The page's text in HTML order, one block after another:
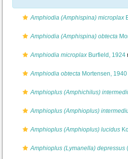
Amphiodia (Amphispina) microplax
Amphiodia (Amphispina) obtecta
Amphiodia microplax Burfield, 1924
Amphiodia obtecta Mortensen, 1940
Amphioplus (Amphichilus)
Amphioplus (Amphioplus)
Amphioplus (Amphioplus) lucidus
Amphioplus (Lymanella) depressus